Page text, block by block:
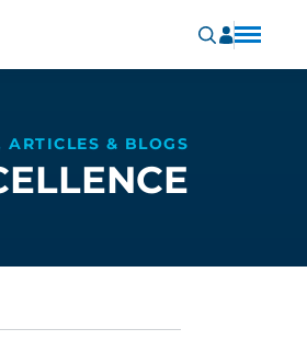
ARTICLES & BLOGS